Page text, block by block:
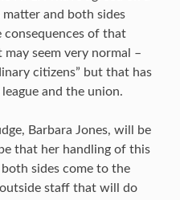
and both sides
consequences of that
may seem very normal –
citizens” but that has
and the union.
Barbara Jones, will be
that her handling of this
sides come to the
staff that will do